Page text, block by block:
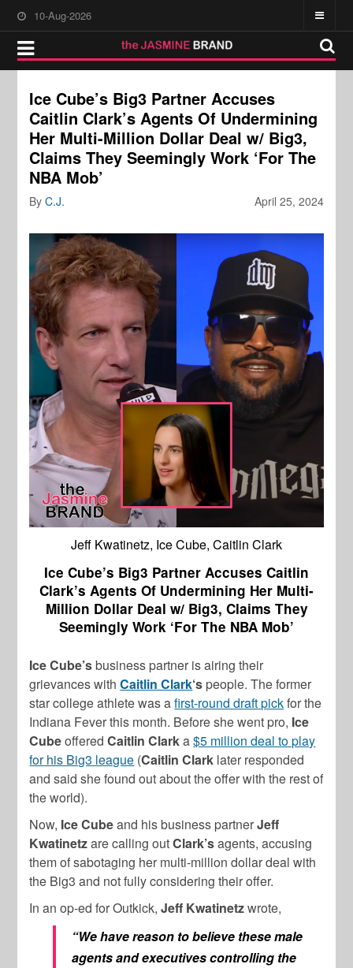
10-Aug-2026
Ice Cube’s Big3 Partner Accuses
Caitlin Clark’s Agents Of Undermining
Her Multi-Million Dollar Deal w/ Big3,
Claims They Seemingly Work ‘For The
NBA Mob’
April 25, 2024
ByC.J.
Jeff Kwatinetz, Ice Cube, Caitlin Clark
Ice Cube’s Big3 Partner Accuses Caitlin
Clark’s Agents Of Undermining Her Multi-
Million Dollar Deal w/ Big3, Claims They
Seemingly Work ‘For The NBA Mob’
Ice Cube’sbusiness partner is airing their
grievances withCaitlin Clark‘s people. The former
star college athlete was afirst-round draft pickfor the
Indiana Fever this month. Before she went pro, Ice
CubeofferedCaitlin Clarka$5 million deal to play
for his Big3 league (Caitlin Clark later responded
and said she found out about the offer with the rest of
the world).
Now, Ice Cubeand his business partnerJeff
Kwatinetzare calling outClark’sagents, accusing
them of sabotaging her multi-million dollar deal with
the Big3 and not fully considering their offer.
In an op-ed for Outkick, Jeff Kwatinetzwrote,
“We have reason to believe these male
agents and executives controlling the